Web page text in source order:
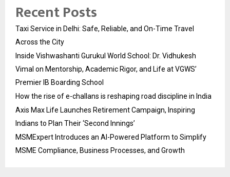
Recent Posts
Taxi Service in Delhi: Safe, Reliable, and On-Time Travel
Across the City
Inside Vishwashanti Gurukul World School: Dr. Vidhukesh
Vimal on Mentorship, Academic Rigor, and Life at VGWS’
Premier IB Boarding School
How the rise of e-challans is reshaping road discipline in India
Axis Max Life Launches Retirement Campaign, Inspiring
Indians to Plan Their ‘Second Innings’
MSMExpert Introduces an AI-Powered Platform to Simplify
MSME Compliance, Business Processes, and Growth